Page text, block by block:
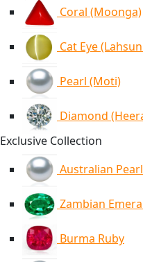
Coral (Moonga)
Cat Eye
Pearl (Moti)
Diamond
Exclusive Collection
Australian Pearl
Zambian
Burma Ruby